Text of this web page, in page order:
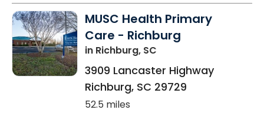
MUSC Health Primary
Care - Richburg
in Richburg, SC
3909 Lancaster Highway
Richburg, SC 29729
52.5 miles